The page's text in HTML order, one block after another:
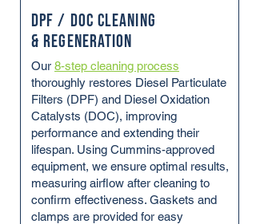
DPF / DOC Cleaning
& Regeneration
Our 8-step cleaning process
thoroughly restores Diesel Particulate
Filters (DPF) and Diesel Oxidation
Catalysts (DOC), improving
performance and extending their
lifespan. Using Cummins-approved
equipment, we ensure optimal results,
measuring airflow after cleaning to
confirm effectiveness. Gaskets and
clamps are provided for easy